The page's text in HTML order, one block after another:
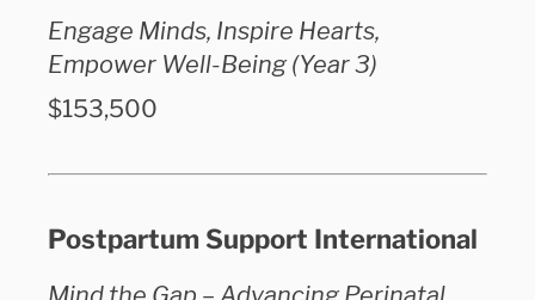
Engage Minds, Inspire Hearts,
Empower Well-Being (Year 3)
$153,500
Postpartum Support International